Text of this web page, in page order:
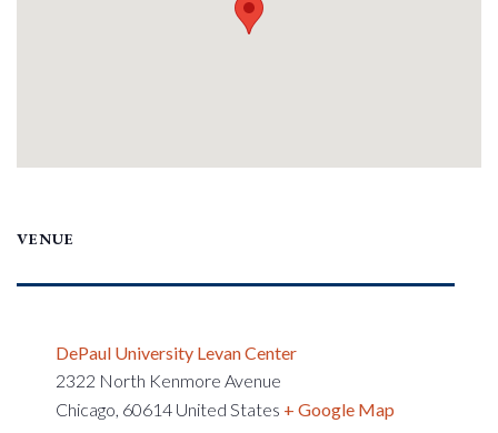
VENUE
DePaul University Levan Center
2322 North Kenmore Avenue
Chicago, 60614 United States + Google Map